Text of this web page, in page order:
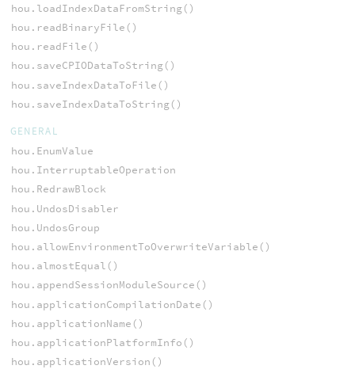
hou.loadIndexDataFromString()
hou.readBinaryFile()
hou.readFile()
hou.saveCPIODataToString()
hou.saveIndexDataToFile()
hou.saveIndexDataToString()
GENERAL
hou.EnumValue
hou.InterruptableOperation
hou.RedrawBlock
hou.UndosDisabler
hou.UndosGroup
hou.allowEnvironmentToOverwriteVariable()
hou.almostEqual()
hou.appendSessionModuleSource()
hou.applicationCompilationDate()
hou.applicationName()
hou.applicationPlatformInfo()
hou.applicationVersion()